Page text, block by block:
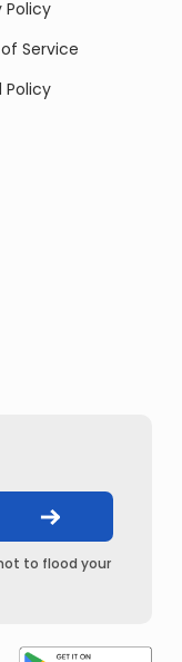
Policy
Service
Policy
to flood your